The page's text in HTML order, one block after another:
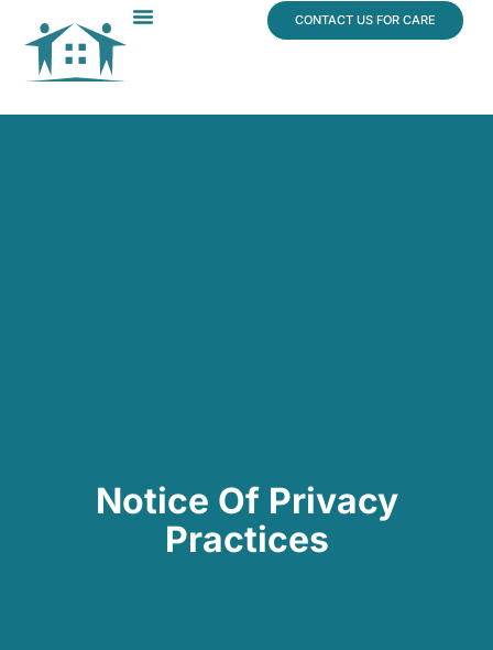
CONTACT US FOR CARE
Notice Of Privacy
Practices